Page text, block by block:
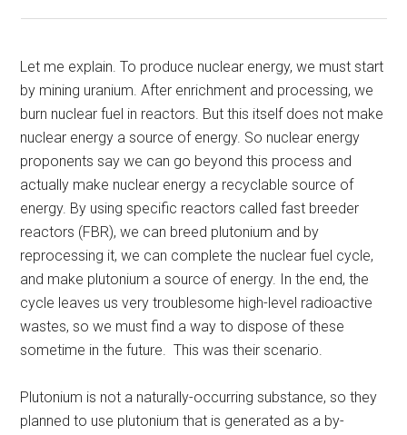
Let me explain. To produce nuclear energy, we must start
by mining uranium. After enrichment and processing, we
burn nuclear fuel in reactors. But this itself does not make
nuclear energy a source of energy. So nuclear energy
proponents say we can go beyond this process and
actually make nuclear energy a recyclable source of
energy. By using specific reactors called fast breeder
reactors (FBR), we can breed plutonium and by
reprocessing it, we can complete the nuclear fuel cycle,
and make plutonium a source of energy. In the end, the
cycle leaves us very troublesome high-level radioactive
wastes, so we must find a way to dispose of these
sometime in the future. This was their scenario.
Plutonium is not a naturally-occurring substance, so they
planned to use plutonium that is generated as a by-